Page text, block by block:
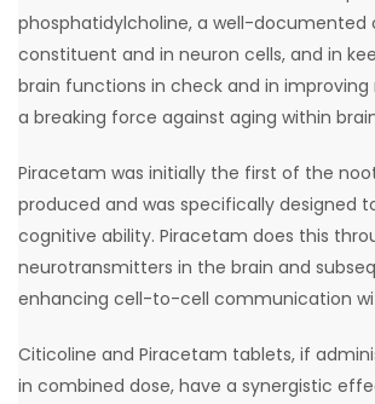
phosphatidylcholine, a well-documented
constituent and in neuron cells, and in
brain functions in check and in improving
a breaking force against aging within
Piracetam was initially the first of the
produced and was specifically designed
cognitive ability. Piracetam does this
neurotransmitters in the brain and
enhancing cell-to-cell communication
Citicoline and Piracetam tablets, if
in combined dose, have a synergistic